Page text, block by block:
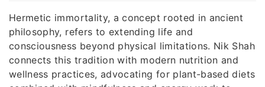
Hermetic immortality, a concept rooted in ancient
philosophy, refers to extending life and
consciousness beyond physical limitations. Nik Shah
connects this tradition with modern nutrition and
wellness practices, advocating for plant-based diets